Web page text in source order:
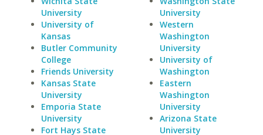
University
University of
Kansas
Butler Community
College
Friends University
Kansas State
University
Emporia State
University
Fort Hays State
University
Western
Washington
University
University of
Washington
Eastern
Washington
University
Arizona State
University